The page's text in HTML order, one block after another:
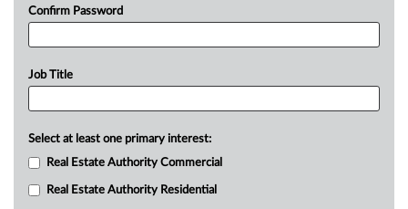
Confirm Password
Job Title
Select at least one primary interest:
Real Estate Authority Commercial
Real Estate Authority Residential